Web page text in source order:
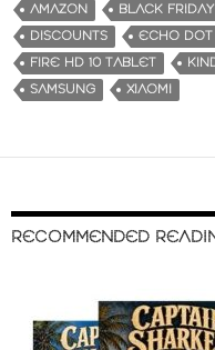
AMAZON
BLACK FRIDAY
DISCOUNTS
ECHO
FIRE HD 10 TABLET
SAMSUNG
XIAOMI
RECOMMENDED